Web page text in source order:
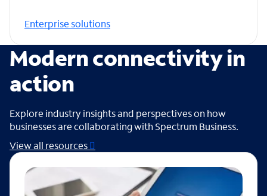
Enterprise solutions
Modern connectivity in
action
Explore industry insights and perspectives on how
businesses are collaborating with Spectrum Business.
View all resources